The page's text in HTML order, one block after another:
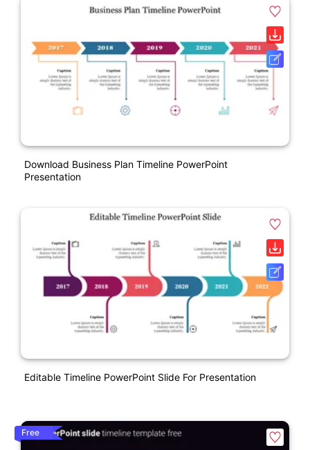
Download Business Plan Timeline PowerPoint
Presentation
Editable Timeline PowerPoint Slide For Presentation
Free